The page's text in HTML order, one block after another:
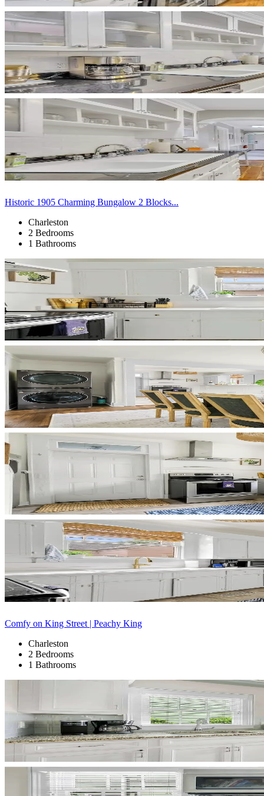
Historic 1905 Charming Bungalow 2 Blocks...
Charleston
2 Bedrooms
1 Bathrooms
Comfy on King Street | Peachy King
Charleston
2 Bedrooms
1 Bathrooms